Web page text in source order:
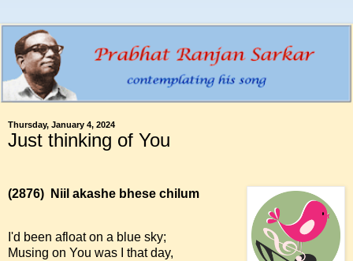
Thursday, January 4, 2024
Just thinking of You
(2876) Niil akashe bhese chilum
I'd been afloat on a blue sky;
Musing on You was I that day,